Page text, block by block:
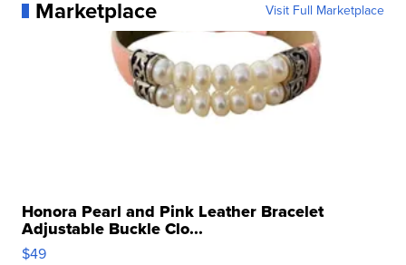
Marketplace Visit Full Marketplace
Honora Pearl and Pink Leather Bracelet
Adjustable Buckle Clo...
$49